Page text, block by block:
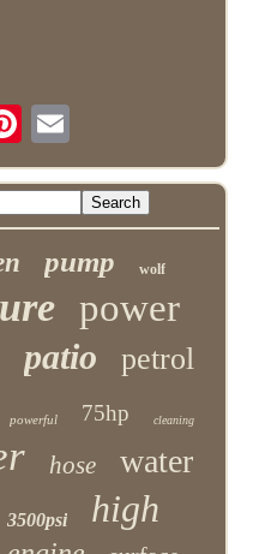
pump wolf
power
patio petrol
powerful 75hp cleaning
hose water
3500psi high